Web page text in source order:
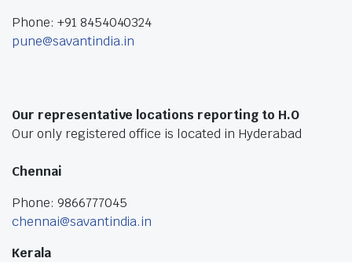
Phone: +91 8454040324
pune@savantindia.in
Our representative locations reporting to H.O
Our only registered office is located in Hyderabad
Chennai
Phone: 9866777045
chennai@savantindia.in
Kerala